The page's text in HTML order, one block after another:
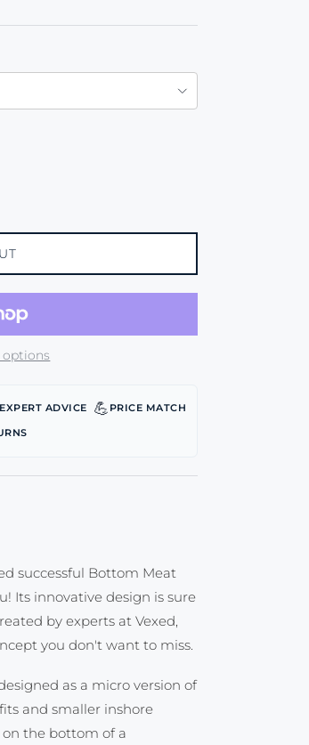
EXPERT ADVICE 💪 PRICE MATCH
successful Bottom Meat
Its innovative design is sure
by experts at Vexed,
you don't want to miss.
as a micro version of
and smaller inshore
on the bottom of a